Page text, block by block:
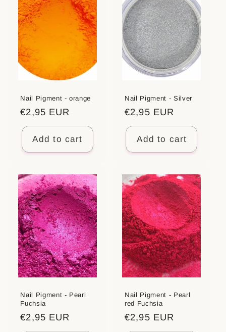
Nail Pigment - orange
Regular
price
€2,95 EUR
Add to cart
Nail Pigment - Silver
Regular
price
€2,95 EUR
Add to cart
Nail Pigment - Pearl
Fuchsia
Regular
€2,95 EUR
Nail Pigment - Pearl
red Fuchsia
Regular
€2,95 EUR